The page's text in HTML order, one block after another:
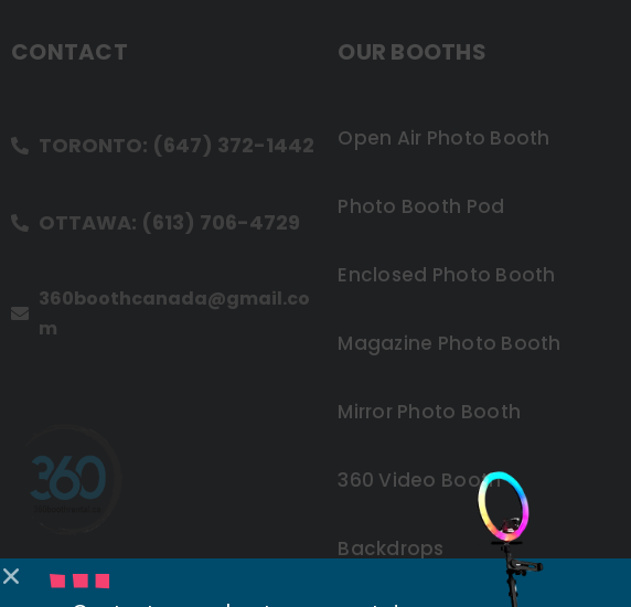
CONTACT
TORONTO: (647) 372-1442
OTTAWA: (613) 706-4729
360boothcanada@gmail.co
m
OUR BOOTHS
Open Air Photo Booth
Photo Booth Pod
Enclosed Photo Booth
Magazine Photo Booth
Mirror Photo Booth
360 Video Booth
Backdrops